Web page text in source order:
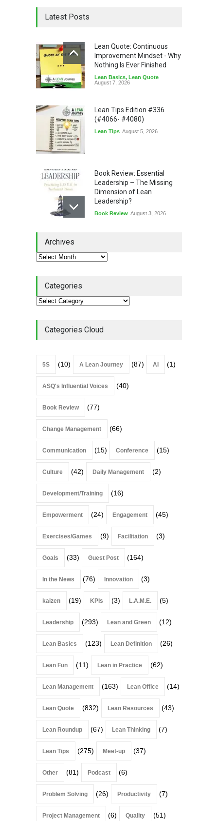
Latest Posts
Lean Quote: Continuous
Improvement Mindset - Why
Nothing Is Ever Finished
Lean Basics, Lean Quote
August 7, 2026
Lean Tips Edition #336
(#4066- #4080)
Lean Tips August 5, 2026
Book Review: Essential
Leadership – The Missing
Dimension of Lean
Leadership?
Book Review August 3, 2026
Continuous Improvement
Lean Roundup #206 – July
Lean Roundup
Archives
Categories
Categories Cloud
5S (10) A Lean Journey (87) AI (1)
ASQ's Influential Voices (40)
Book Review (77)
Change Management (66)
Communication (15) Conference (15)
Culture (42) Daily Management (2)
Development/Training (16)
Empowerment (24) Engagement (45)
Exercises/Games (9) Facilitation (3)
Goals (33) Guest Post (164)
In the News (76) Innovation (3)
kaizen (19) KPIs (3) L.A.M.E. (5)
Leadership (293) Lean and Green (12)
Lean Basics (123) Lean Definition (26)
Lean Fun (11) Lean in Practice (62)
Lean Management (163) Lean Office (14)
Lean Quote (832) Lean Resources (43)
Lean Roundup (67) Lean Thinking (7)
Lean Tips (275) Meet-up (37)
Other (81) Podcast (6)
Problem Solving (26) Productivity (7)
Project Management (6) Quality (51)